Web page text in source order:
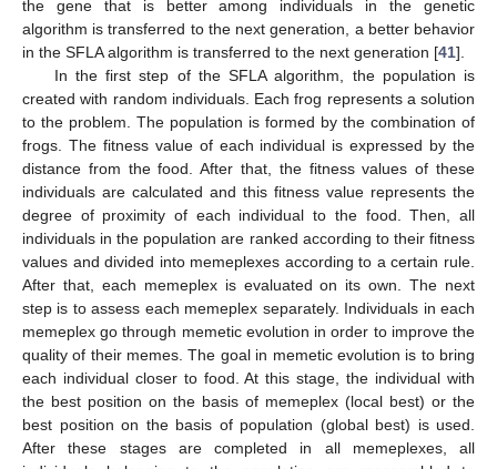
the gene that is better among individuals in the genetic
algorithm is transferred to the next generation, a better behavior
in the SFLA algorithm is transferred to the next generation [41].
In the first step of the SFLA algorithm, the population is
created with random individuals. Each frog represents a solution
to the problem. The population is formed by the combination of
frogs. The fitness value of each individual is expressed by the
distance from the food. After that, the fitness values of these
individuals are calculated and this fitness value represents the
degree of proximity of each individual to the food. Then, all
individuals in the population are ranked according to their fitness
values and divided into memeplexes according to a certain rule.
After that, each memeplex is evaluated on its own. The next
step is to assess each memeplex separately. Individuals in each
memeplex go through memetic evolution in order to improve the
quality of their memes. The goal in memetic evolution is to bring
each individual closer to food. At this stage, the individual with
the best position on the basis of memeplex (local best) or the
best position on the basis of population (global best) is used.
After these stages are completed in all memeplexes, all